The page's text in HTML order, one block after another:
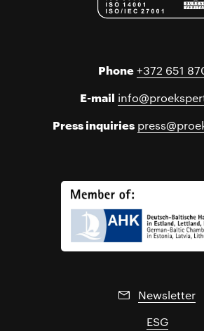
Phone+372 651
E-mail
Press inquiries
Newsletter
ESG